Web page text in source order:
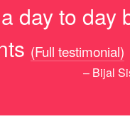
day to day
(Full testimonial)
– Bijal